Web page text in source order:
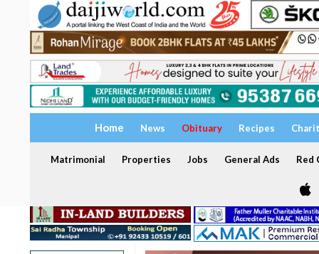
Home News Obituary Recipes
Matrimonial Properties Jobs General Ads Red